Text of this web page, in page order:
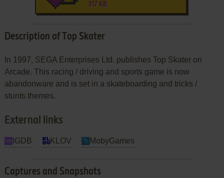
317 KB
Description of Top Skater
In 1997, SEGA Enterprises Ltd. publishes Top Skater on
Arcade. This racing / driving and sports game is now
abandonware and is set in a skateboarding and tricks /
stunts themes.
External links
IGDB KLOV MobyGames
Captures and Snapshots